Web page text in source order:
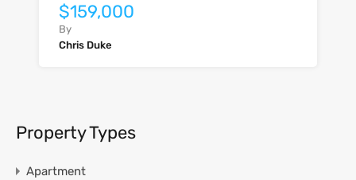
$159,000
By
Chris Duke
Property Types
Apartment